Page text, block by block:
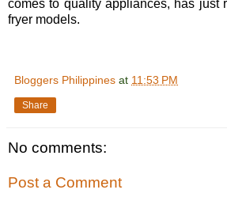
comes to quality appliances, has just
fryer models.
Bloggers Philippines at 11:53 PM
Share
No comments:
Post a Comment